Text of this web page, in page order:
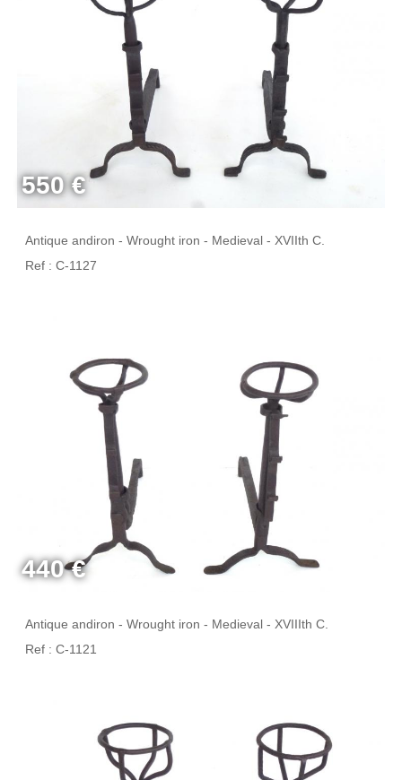
550 €
Antique andiron - Wrought iron - Medieval - XVIIth C.
Ref : C-1127
440 €
Antique andiron - Wrought iron - Medieval - XVIIIth C.
Ref : C-1121